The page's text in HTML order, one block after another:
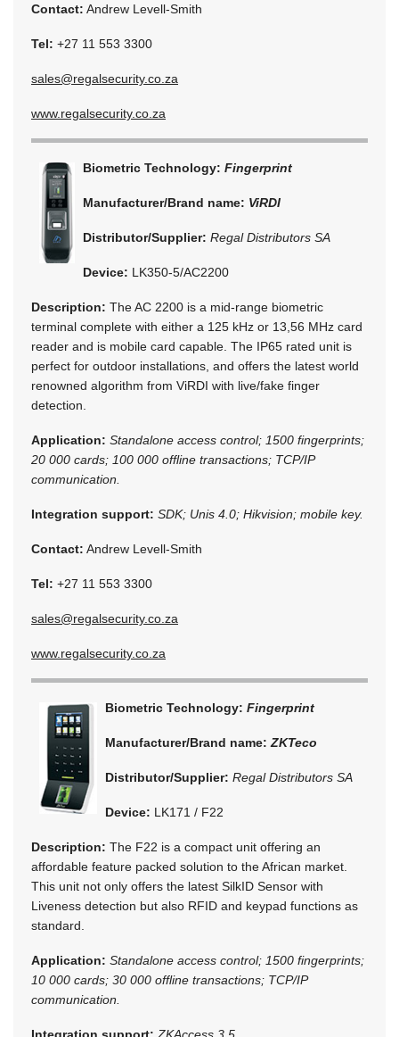
Contact: Andrew Levell-Smith
Tel: +27 11 553 3300
sales@regalsecurity.co.za
www.regalsecurity.co.za
Biometric Technology: Fingerprint
Manufacturer/Brand name: ViRDI
Distributor/Supplier: Regal Distributors SA
Device: LK350-5/AC2200
Description: The AC 2200 is a mid-range biometric
terminal complete with either a 125 kHz or 13,56 MHz card
reader and is mobile card capable. The IP65 rated unit is
perfect for outdoor installations, and offers the latest world
renowned algorithm from ViRDI with live/fake finger
detection.
Application: Standalone access control; 1500 fingerprints;
20 000 cards; 100 000 offline transactions; TCP/IP
communication.
Integration support: SDK; Unis 4.0; Hikvision; mobile key.
Contact: Andrew Levell-Smith
Tel: +27 11 553 3300
sales@regalsecurity.co.za
www.regalsecurity.co.za
Biometric Technology: Fingerprint
Manufacturer/Brand name: ZKTeco
Distributor/Supplier: Regal Distributors SA
Device: LK171 / F22
Description: The F22 is a compact unit offering an
affordable feature packed solution to the African market.
This unit not only offers the latest SilkID Sensor with
Liveness detection but also RFID and keypad functions as
standard.
Application: Standalone access control; 1500 fingerprints;
10 000 cards; 30 000 offline transactions; TCP/IP
communication.
Integration support: ZKAccess 3.5.